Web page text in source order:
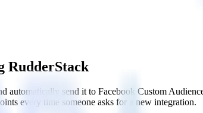
RudderStack
automatically send it to Facebook Custom
every time someone asks for a new integration.